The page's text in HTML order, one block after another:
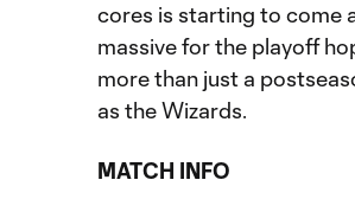
cores is starting to come
massive for the playoff
more than just a
as the Wizards.
MATCH INFO